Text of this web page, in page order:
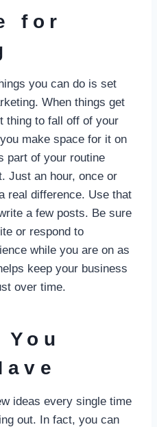
for
you can do is set
When things get
thing to fall off of your
make space for it on
part of your routine
Just an hour, once or
real difference. Use that
a few posts. Be sure
or respond to
while you are on as
keep your business
over time.
ideas every single time
out. In fact, you can